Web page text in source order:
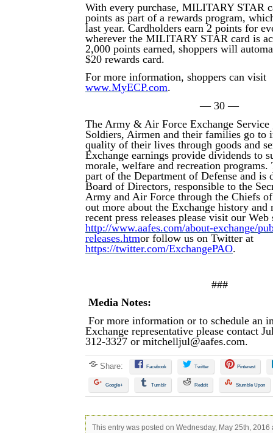
With every purchase, MILITARY STAR
points as part of a rewards program,
last year. Cardholders earn 2 points for
wherever the MILITARY STAR card is
2,000 points earned, shoppers will
$20 rewards card.
For more information, shoppers can visit
www.MyECP.com.
— 30 —
The Army & Air Force Exchange Service
Soldiers, Airmen and their families go to
quality of their lives through goods and
Exchange earnings provide dividends to
morale, welfare and recreation programs.
part of the Department of Defense and is
Board of Directors, responsible to the
Army and Air Force through the Chiefs
out more about the Exchange history
recent press releases please visit our Web
http://www.aafes.com/about-exchange/
releases.htmor follow us on Twitter at
https://twitter.com/ExchangePAO.
###
Media Notes:
For more information or to schedule an
Exchange representative please contact
312-3327 ormitchelljul@aafes.com.
Share: Facebook Twitter Pinterest
Google+ Tumblr Reddit Stumble Upon
This entry was posted on Wednesday, May 25th, 2016